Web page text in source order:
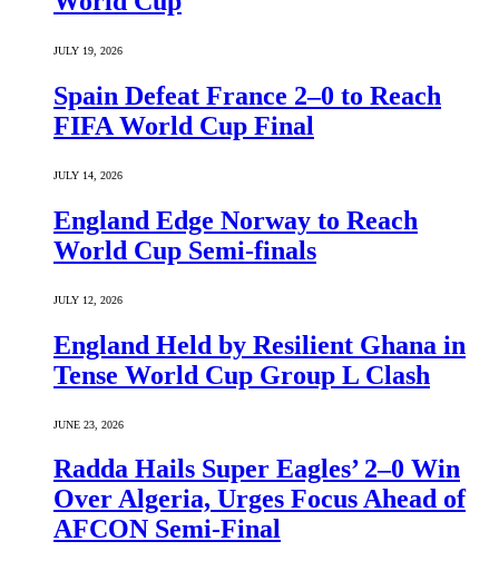
JULY 19, 2026
Spain Defeat France 2–0 to Reach
FIFA World Cup Final
JULY 14, 2026
England Edge Norway to Reach
World Cup Semi-finals
JULY 12, 2026
England Held by Resilient Ghana in
Tense World Cup Group L Clash
JUNE 23, 2026
Radda Hails Super Eagles’ 2–0 Win
Over Algeria, Urges Focus Ahead of
AFCON Semi-Final